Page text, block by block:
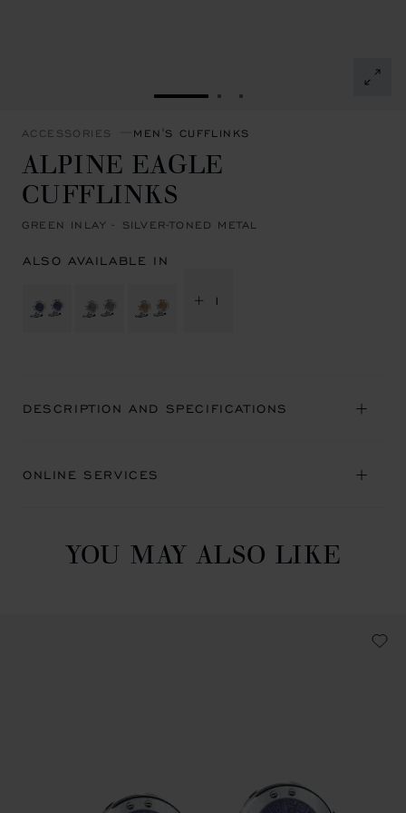
GO TO SLIDE 1GO TO SLIDE 2
GO TO SLIDE 3
ACCESSORIES MEN'S CUFFLINKS
ALPINE EAGLE
CUFFLINKS
GREEN INLAY - SILVER-TONED METAL
ALSO AVAILABLE IN
+ 1
DESCRIPTION AND SPECIFICATIONS
ONLINE SERVICES
YOU MAY ALSO LIKE